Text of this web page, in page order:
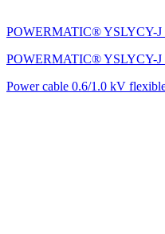
POWERMATIC® YSLYCY-J
POWERMATIC® YSLYCY-J
Power cable 0.6/1.0 kV